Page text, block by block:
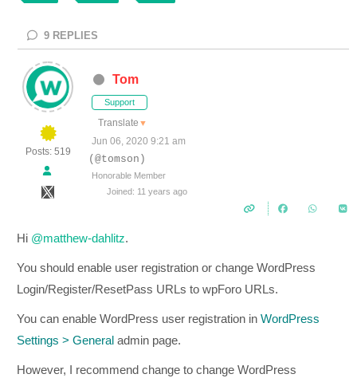
9 REPLIES
Posts: 519
Tom
Support
Translate ▼
Jun 06, 2020 9:21 am
(@tomson)
Honorable Member
Joined: 11 years ago
Hi @matthew-dahlitz.
You should enable user registration or change WordPress
Login/Register/ResetPass URLs to wpForo URLs.
You can enable WordPress user registration in WordPress
Settings > General admin page.
However, I recommend change to change WordPress